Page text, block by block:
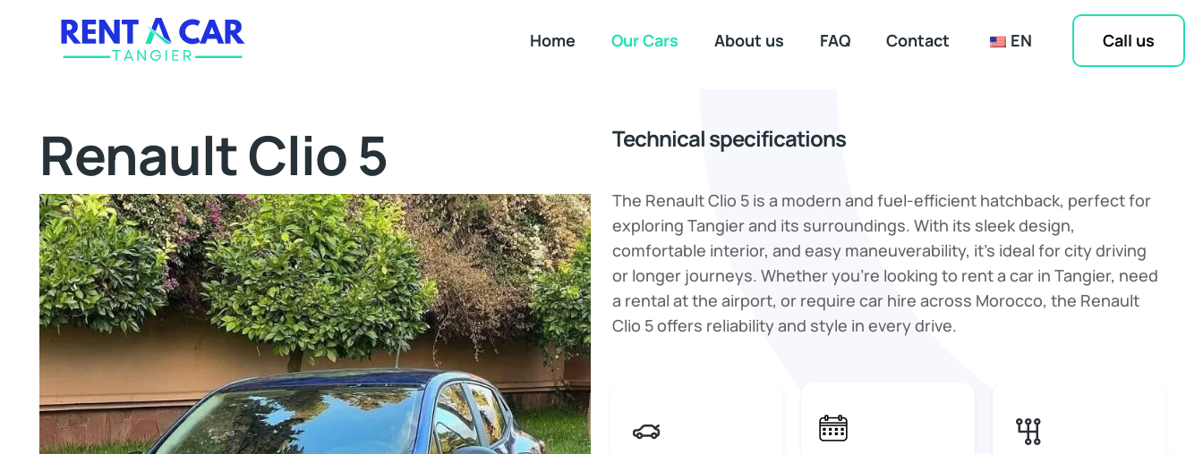
Home Our Cars About us FAQ Contact EN Call us
Renault Clio 5 Technical specifications
The Renault Clio 5 is a modern and fuel-efficient hatchback, perfect for
exploring Tangier and its surroundings. With its sleek design,
comfortable interior, and easy maneuverability, it’s ideal for city driving
or longer journeys. Whether you're looking to rent a car in Tangier, need
a rental at the airport, or require car hire across Morocco, the Renault
Clio 5 offers reliability and style in every drive.